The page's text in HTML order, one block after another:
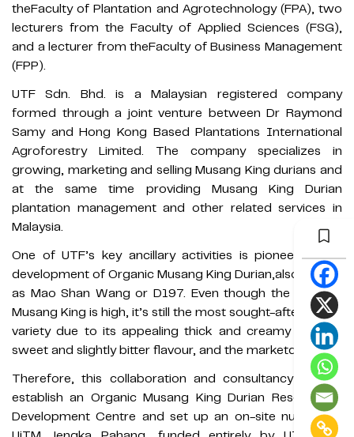
theFaculty of Plantation and Agrotechnology (FPA), two
lecturers from the Faculty of Applied Sciences (FSG),
and a lecturer from theFaculty of Business Management
(FPP).
UTF Sdn. Bhd. is a Malaysian registered company
formed through a joint venture between Dr Raymond
Samy and Hong Kong Based Plantations International
Agroforestry Limited. The company specializes in
growing, marketing and selling Musang King durians and
at the same time providing Musang King Durian
plantation management and other related services in
Malaysia.
One of UTF’s key ancillary activities is pioneering the
development of Organic Musang King Durian,also known
as Mao Shan Wang or D197. Even though the price of
Musang King is high, it’s still the most sought-after durian
variety due to its appealing thick and creamy texture,
sweet and slightly bitter flavour, and the marketdemand.
Therefore, this collaboration and consultancy aim to
establish an Organic Musang King Durian Research &
Development Centre and set up an on-site nursery at